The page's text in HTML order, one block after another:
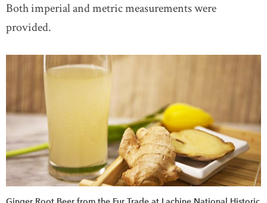
Both imperial and metric measurements were
provided.